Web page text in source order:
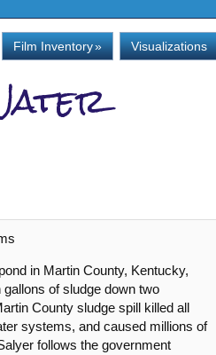
Film Inventory» Visualizations
in Martin County, Kentucky,
of sludge down two
County sludge spill killed all
systems, and caused millions of
follows the government